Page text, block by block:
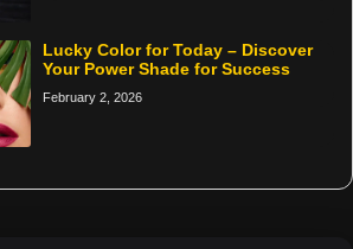
Lucky Color for Today – Discover
Your Power Shade for Success
February 2, 2026